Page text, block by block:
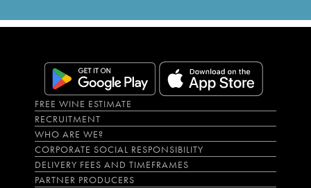
FREE WINE ESTIMATE
RECRUITMENT
WHO ARE WE?
CORPORATE SOCIAL RESPONSIBILITY
DELIVERY FEES AND TIMEFRAMES
PARTNER PRODUCERS